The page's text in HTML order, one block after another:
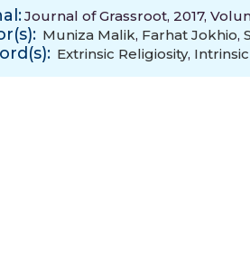
Journal of Grassroot, 2017,
Muniza Malik, Farhat Jokhio,
Extrinsic Religiosity,